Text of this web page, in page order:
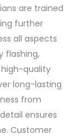
are trained
further
all aspects
flashing,
high-quality
long-lasting
from
ensures
Customer